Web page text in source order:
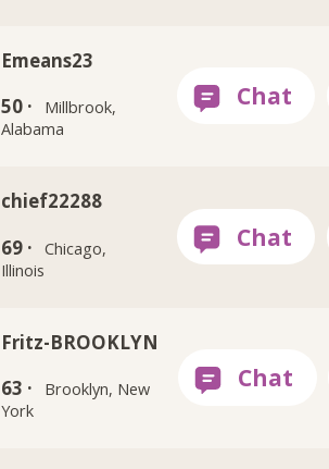
Emeans23
50 ·
Millbrook,
Alabama
chief22288
69 ·
Chicago,
Illinois
Fritz-BROOKLYN
63 ·
Brooklyn, New
York